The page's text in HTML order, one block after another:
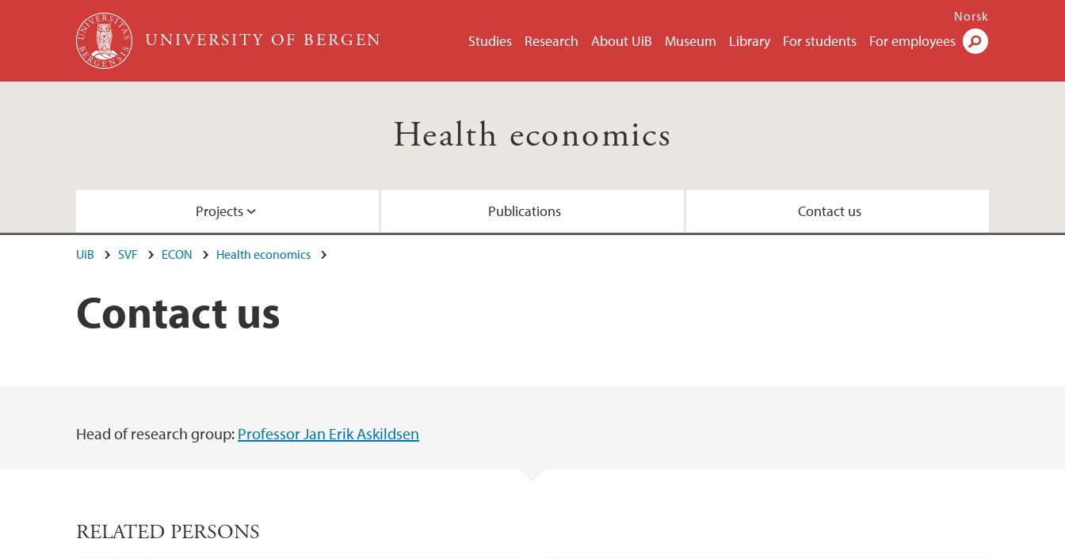
Skip to main content
UNIVERSITY OF BERGEN Studies Research About UiB Museum Library For students For employees
Norsk
Health economics
Projects
SELFIE
CCBIO
Publications Contact us
UiB SVF ECON Health economics
Contact us
Main contentHead of research group: Professor Jan Erik Askildsen
RELATED PERSONS